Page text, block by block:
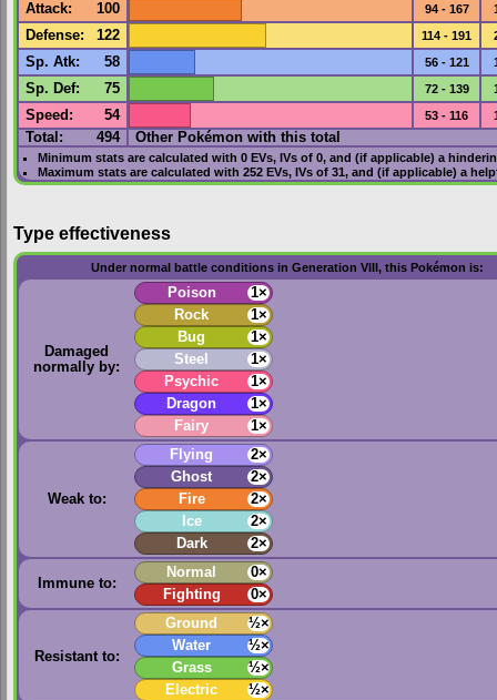
Attack: 100 94 - 167
Defense: 122 114 - 191
Sp. Atk: 58 56 - 121
Sp. Def: 75 72 - 139
Speed : 54 53 - 116
Total: 494 Other Pokémon with this total
Minimum stats are calculated with 0 EVs, IVsof 0, and (if applicable) a
Maximum stats are calculated with 252 EVs, IVsof 31, and (if applicable) a
Type effectiveness
Under normal battle conditions in Generation VIII, this Pokémon is:
Damaged
normally by:
Poison
1×
Rock
1×
Bug
1×
Steel
1×
Psychic
1×
Dragon
1×
Fairy
1×
Weak to:
Flying
2×
Ghost
2×
Fire
2×
Ice
2×
Dark
2×
Immune to:
Normal
0×
Fighting
0×
Resistant to:
Ground
½×
Water
½×
Grass
½×
Electric
½×